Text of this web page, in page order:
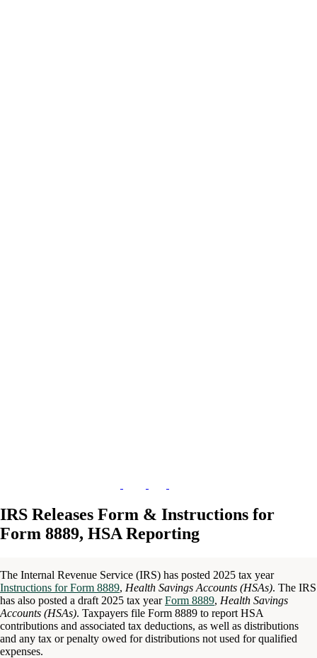
IRS Releases Form & Instructions for
Form 8889, HSA Reporting
The Internal Revenue Service (IRS) has posted 2025 tax year
Instructions for Form 8889, Health Savings Accounts (HSAs). The IRS
has also posted a draft 2025 tax yearForm 8889, Health Savings
Accounts (HSAs). Taxpayers file Form 8889 to report HSA
contributions and associated tax deductions, as well as distributions
and any tax or penalty owed for distributions not used for qualified
expenses.